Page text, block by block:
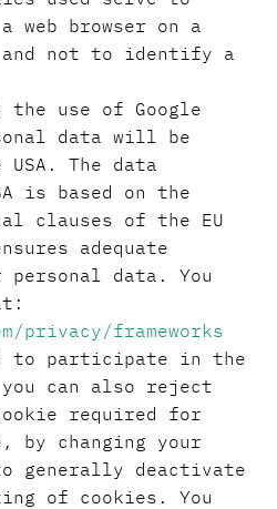
browser on a
and not to identify a
use of Google
data will be
The data
is based on the
clauses of the EU
adequate
data. You
privacy/frameworks
to participate in the
can also reject
required for
by changing your
generally deactivate
of cookies. You